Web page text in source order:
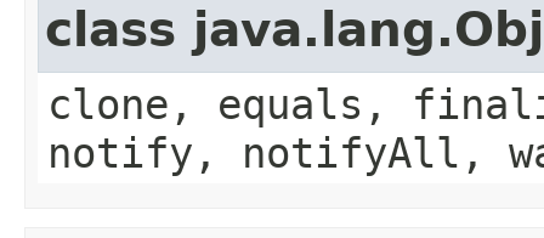
class
clone, equals,
notify, notifyAll,